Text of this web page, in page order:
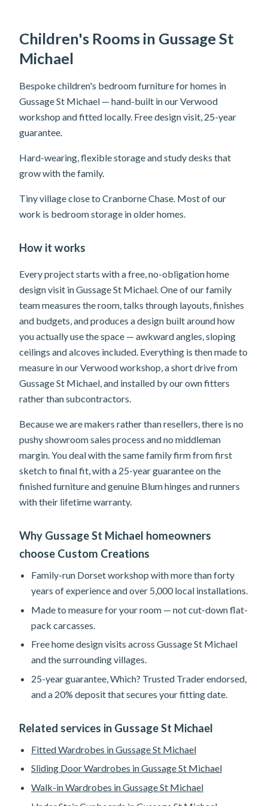
Children's Rooms in Gussage St
Michael
Bespoke children's bedroom furniture for homes in
Gussage St Michael — hand-built in our Verwood
workshop and fitted locally. Free design visit, 25-year
guarantee.
Hard-wearing, flexible storage and study desks that
grow with the family.
Tiny village close to Cranborne Chase. Most of our
work is bedroom storage in older homes.
How it works
Every project starts with a free, no-obligation home
design visit in Gussage St Michael. One of our family
team measures the room, talks through layouts, finishes
and budgets, and produces a design built around how
you actually use the space — awkward angles, sloping
ceilings and alcoves included. Everything is then made to
measure in our Verwood workshop, a short drive from
Gussage St Michael, and installed by our own fitters
rather than subcontractors.
Because we are makers rather than resellers, there is no
pushy showroom sales process and no middleman
margin. You deal with the same family firm from first
sketch to final fit, with a 25-year guarantee on the
finished furniture and genuine Blum hinges and runners
with their lifetime warranty.
Why Gussage St Michael homeowners
choose Custom Creations
Family-run Dorset workshop with more than forty
years of experience and over 5,000 local installations.
Made to measure for your room — not cut-down flat-
pack carcasses.
Free home design visits across Gussage St Michael
and the surrounding villages.
25-year guarantee, Which? Trusted Trader endorsed,
and a 20% deposit that secures your fitting date.
Related services in Gussage St Michael
Fitted Wardrobes in Gussage St Michael
Sliding Door Wardrobes in Gussage St Michael
Walk-in Wardrobes in Gussage St Michael